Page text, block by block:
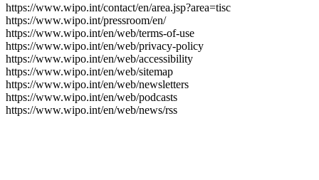
https://www.wipo.int/contact/en/area.jsp?area=tisc
https://www.wipo.int/pressroom/en/
https://www.wipo.int/en/web/terms-of-use
https://www.wipo.int/en/web/privacy-policy
https://www.wipo.int/en/web/accessibility
https://www.wipo.int/en/web/sitemap
https://www.wipo.int/en/web/newsletters
https://www.wipo.int/en/web/podcasts
https://www.wipo.int/en/web/news/rss